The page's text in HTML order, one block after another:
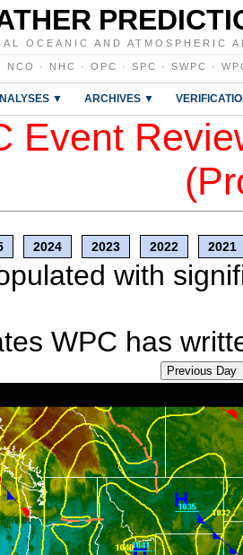
OCEANIC AND ATMOSPHERIC
NCO · NHC · OPC · SPC · SWPC ·
▼ ARCHIVES ▼
Event
2024 2023 2022 2021
with
WPC has
Previous Day